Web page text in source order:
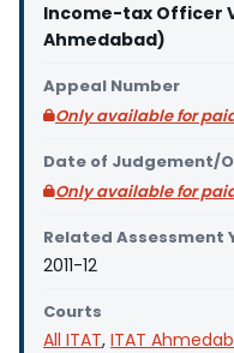
Income-tax Officer
Ahmedabad)
Appeal Number
Only available for
Date of Judgement/
Only available for
Related Assessment
2011-12
Courts
All ITAT, ITAT